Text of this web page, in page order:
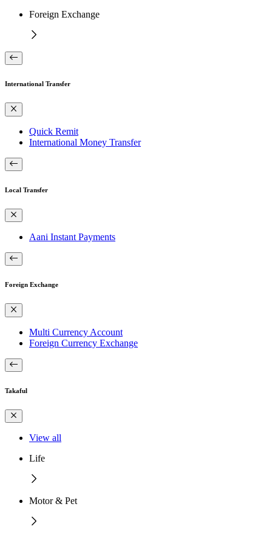
Foreign Exchange
International Transfer
Quick Remit
International Money Transfer
Local Transfer
Aani Instant Payments
Foreign Exchange
Multi Currency Account
Foreign Currency Exchange
Takaful
View all
Life
Motor & Pet